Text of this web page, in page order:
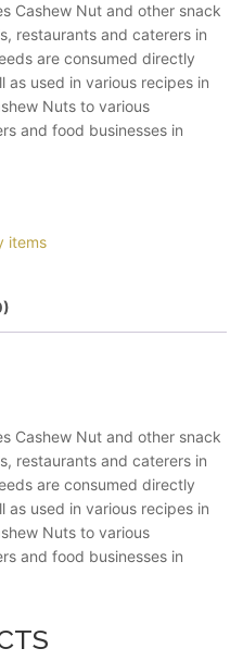
Cashew Nut and other snack
restaurants and caterers in
are consumed directly
as used in various recipes in
Nuts to various
and food businesses in
items
Cashew Nut and other snack
restaurants and caterers in
are consumed directly
as used in various recipes in
Nuts to various
and food businesses in